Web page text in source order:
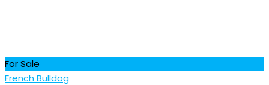
For Sale
French Bulldog